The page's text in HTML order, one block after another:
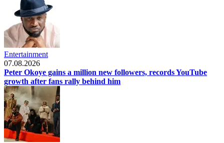
Entertainment
07.08.2026
Peter Okoye gains a million new followers, records YouTube
growth after fans rally behind him